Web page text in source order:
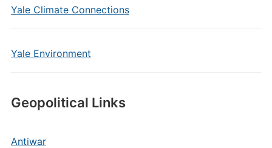
Yale Climate Connections
Yale Environment
Geopolitical Links
Antiwar